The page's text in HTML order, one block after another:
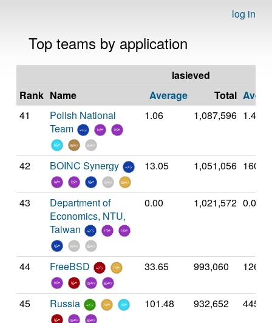
log in
Top teams by application
lasieved
Rank Name Average Total
41
Polish National
Team
1.06 1,087,596 1.41
42 BOINC Synergy 13.05 1,051,056 160.43
43
Department of
Economics, NTU,
Taiwan
0.00 1,021,572 0.00
44 FreeBSD 33.65 993,060 126.82
45 Russia 101.48 932,652 445.79